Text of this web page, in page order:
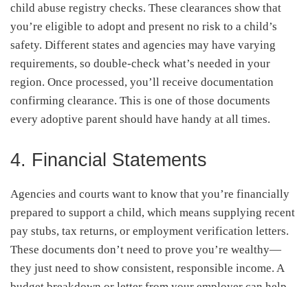
child abuse registry checks. These clearances show that
you’re eligible to adopt and present no risk to a child’s
safety. Different states and agencies may have varying
requirements, so double-check what’s needed in your
region. Once processed, you’ll receive documentation
confirming clearance. This is one of those documents
every adoptive parent should have handy at all times.
4. Financial Statements
Agencies and courts want to know that you’re financially
prepared to support a child, which means supplying recent
pay stubs, tax returns, or employment verification letters.
These documents don’t need to prove you’re wealthy—
they just need to show consistent, responsible income. A